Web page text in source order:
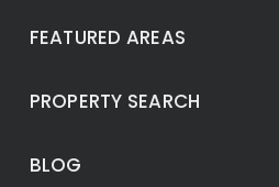
FEATURED AREAS
PROPERTY SEARCH
BLOG